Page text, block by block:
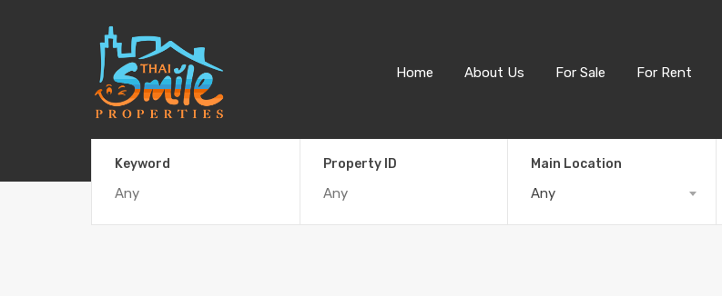
Home About Us For Sale For Rent
Keyword Property ID Main Location
Any